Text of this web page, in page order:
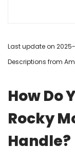
Last update on
Descriptions from
How Do
Rocky
Handle?